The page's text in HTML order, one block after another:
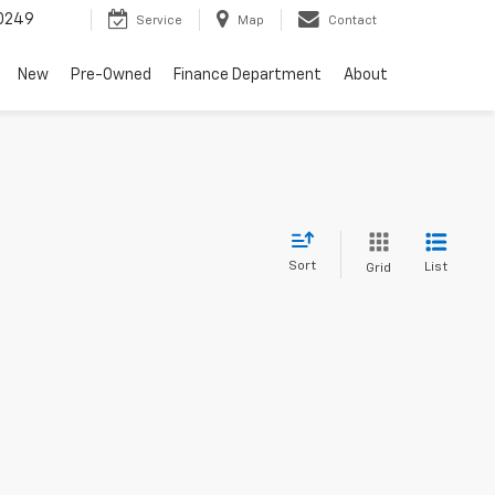
Service Map Contact
New Pre-Owned Finance Department About
Sort Grid List